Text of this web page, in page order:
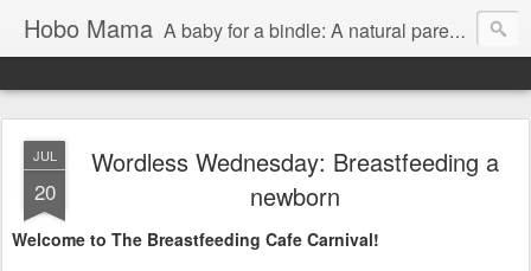
Hobo Mama A baby for a bindle: A natural parenting blog
JUL
20
Wordless Wednesday: Breastfeeding a
newborn
Welcome to The Breastfeeding Cafe Carnival!